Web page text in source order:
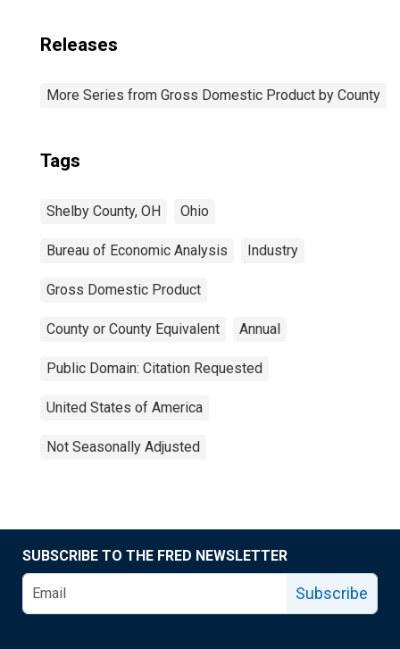
Releases
More Series from Gross Domestic Product by County
Tags
Shelby County, OH Ohio
Bureau of Economic Analysis Industry
Gross Domestic Product
County or County Equivalent Annual
Public Domain: Citation Requested
United States of America
Not Seasonally Adjusted
SUBSCRIBE TO THE FRED NEWSLETTER
Subscribe